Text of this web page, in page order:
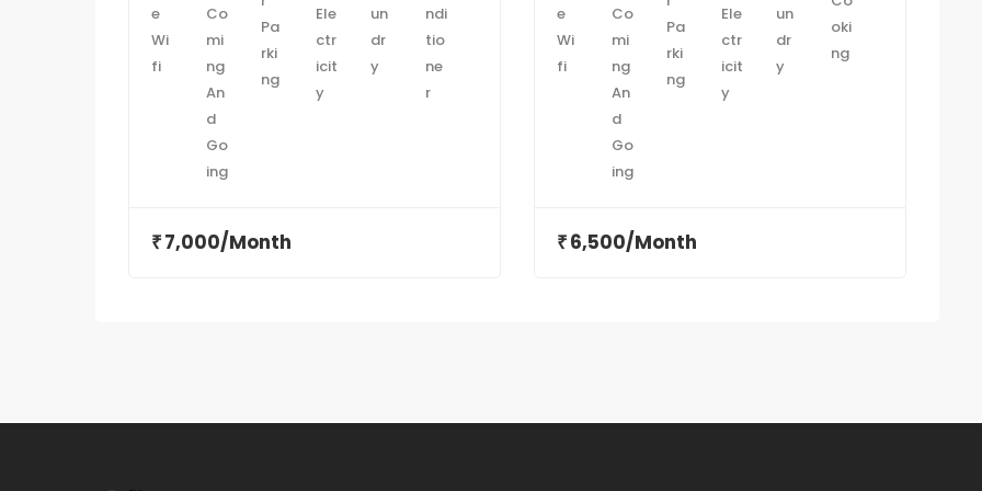
₹ 7,000/Month ₹ 6,500/Month